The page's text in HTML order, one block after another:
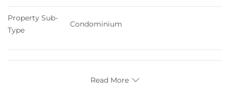
Property Sub-
Type
Condominium
Read More